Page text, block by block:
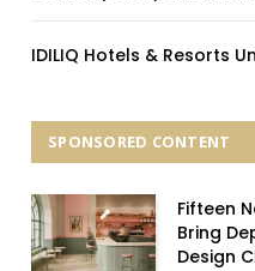
IDILIQ Hotels & Resorts
SPONSORED CONTENT
Fifteen
Bring
Design